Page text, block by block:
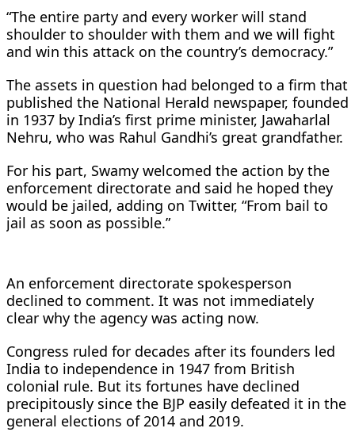
“The entire party and every worker will stand
shoulder to shoulder with them and we will fight
and win this attack on the country’s democracy.”
The assets in question had belonged to a firm that
published the National Herald newspaper, founded
in 1937 by India’s first prime minister, Jawaharlal
Nehru, who was Rahul Gandhi’s great grandfather.
For his part, Swamy welcomed the action by the
enforcement directorate and said he hoped they
would be jailed, adding on Twitter, “From bail to
jail as soon as possible.”
An enforcement directorate spokesperson
declined to comment. It was not immediately
clear why the agency was acting now.
Congress ruled for decades after its founders led
India to independence in 1947 from British
colonial rule. But its fortunes have declined
precipitously since the BJP easily defeated it in the
general elections of 2014 and 2019.